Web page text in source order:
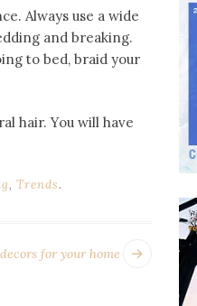
Always use a wide
and breaking.
to bed, braid your
hair. You will have
, Trends.
for your home